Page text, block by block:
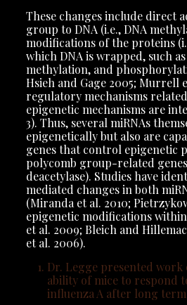
These changes include direct
group to DNA (i.e., DNA
modifications of the proteins
which DNA is wrapped, such
methylation, and
Hsieh and Gage 2005; Murrell
regulatory mechanisms
epigenetic mechanisms are
3). Thus, several miRNAs
epigenetically but also are
genes that control epigenetic
polycomb group-related
deacetylase). Studies have
mediated changes in both
(Miranda et al. 2010;
epigenetic modifications
et al. 2009; Bleich and
et al. 2006).
Dr. Legge presented work
ability of mice to respond
influenza A after long